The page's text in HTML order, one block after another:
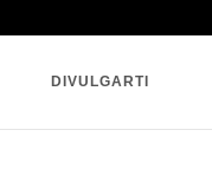
DIVULGARTI